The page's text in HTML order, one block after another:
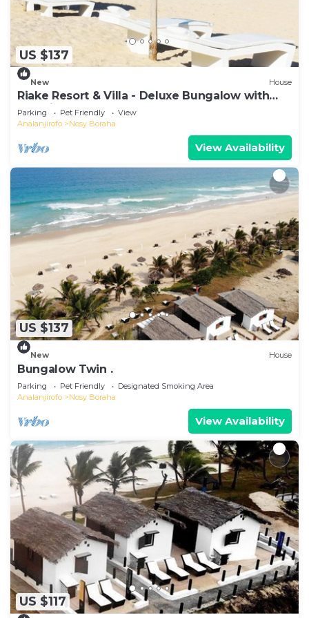
US $137
New House
Riake Resort & Villa - Deluxe Bungalow with
Sea View
Parking Pet Friendly
View
Analanjirofo
Nosy Boraha
View Availability
US $137
New House
Bungalow Twin .
Parking Pet Friendly
Designated Smoking Area
Analanjirofo
Nosy Boraha
View Availability
US $117